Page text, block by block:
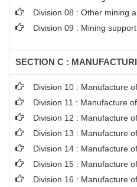
Division 08 : Other mining
Division 09 : Mining
SECTION C :
Division 10 : Manufacture
Division 11 : Manufacture
Division 12 : Manufacture
Division 13 : Manufacture
Division 14 : Manufacture
Division 15 : Manufacture
Division 16 : Manufacture